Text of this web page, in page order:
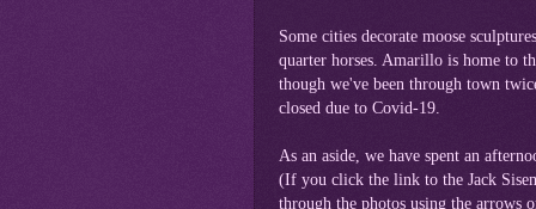
Some cities decorate moose
quarter horses. Amarillo is home to
though we've been through town
closed due to Covid-19.
As an aside, we have spent an
(If you click the link to the Jack
through the photos using the arrows